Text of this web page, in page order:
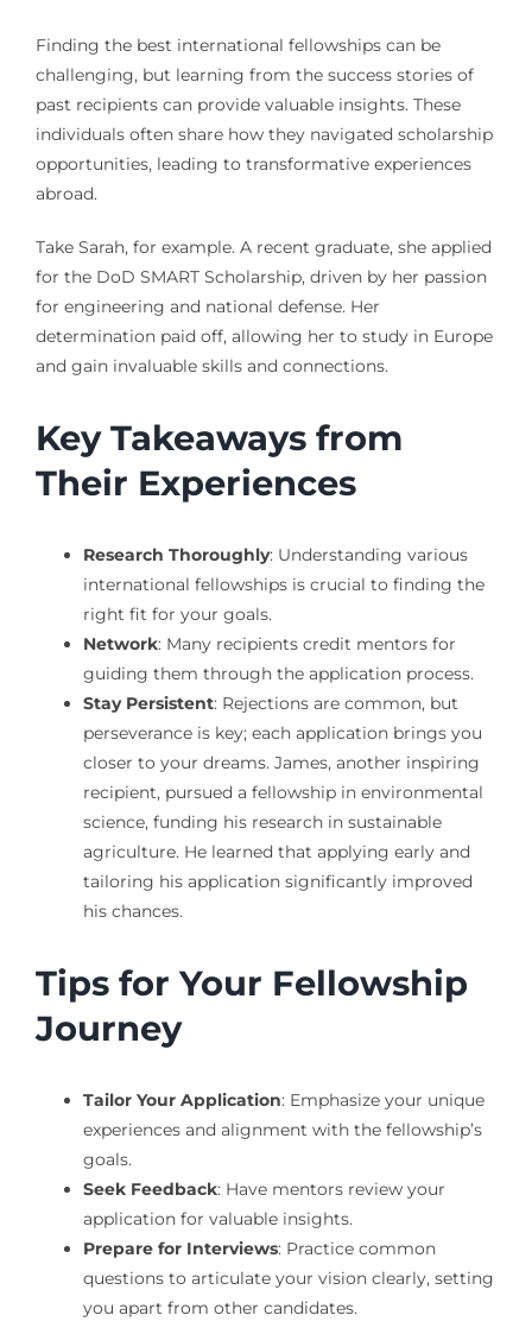
Finding the best international fellowships can be
challenging, but learning from the success stories of
past recipients can provide valuable insights. These
individuals often share how they navigated scholarship
opportunities, leading to transformative experiences
abroad.
Take Sarah, for example. A recent graduate, she applied
for the DoD SMART Scholarship, driven by her passion
for engineering and national defense. Her
determination paid off, allowing her to study in Europe
and gain invaluable skills and connections.
Key Takeaways from
Their Experiences
Research Thoroughly: Understanding various
international fellowships is crucial to finding the
right fit for your goals.
Network: Many recipients credit mentors for
guiding them through the application process.
Stay Persistent: Rejections are common, but
perseverance is key; each application brings you
closer to your dreams. James, another inspiring
recipient, pursued a fellowship in environmental
science, funding his research in sustainable
agriculture. He learned that applying early and
tailoring his application significantly improved
his chances.
Tips for Your Fellowship
Journey
Tailor Your Application: Emphasize your unique
experiences and alignment with the fellowship’s
goals.
Seek Feedback: Have mentors review your
application for valuable insights.
Prepare for Interviews: Practice common
questions to articulate your vision clearly, setting
you apart from other candidates.